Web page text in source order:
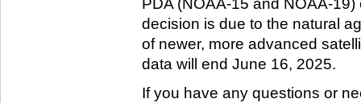
PDA (NOAA-15 and NOAA-
decision is due to the natural
of newer, more advanced
data will end June 16, 2025.
If you have any questions or